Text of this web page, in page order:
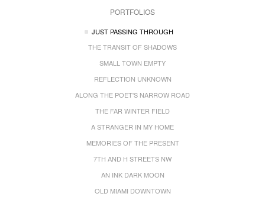
PORTFOLIOS
JUST PASSING THROUGH
THE TRANSIT OF SHADOWS
SMALL TOWN EMPTY
REFLECTION UNKNOWN
ALONG THE POET'S NARROW ROAD
THE FAR WINTER FIELD
A STRANGER IN MY HOME
MEMORIES OF THE PRESENT
7TH AND H STREETS NW
AN INK DARK MOON
OLD MIAMI DOWNTOWN